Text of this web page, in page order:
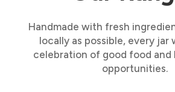
Handmade with fresh
locally as possible, every jar
celebration of good food
opportunities.